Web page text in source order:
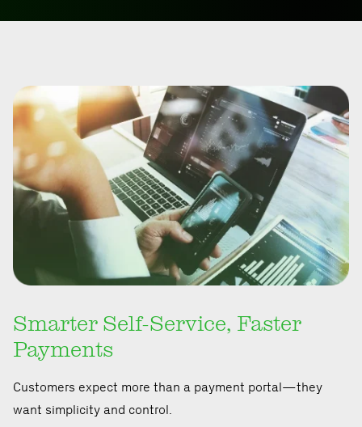
Smarter Self-Service, Faster
Payments
Customers expect more than a payment portal—they
want simplicity and control.